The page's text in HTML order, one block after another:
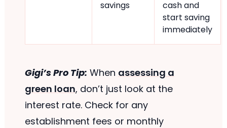
savings
cash and
start saving
immediately
Gigi’s Pro Tip: When assessing a
green loan, don’t just look at the
interest rate. Check for any
establishment fees or monthly